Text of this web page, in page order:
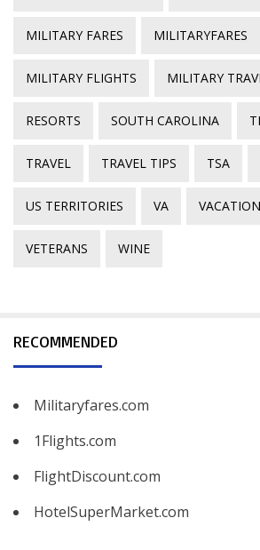
MILITARY FARES MILITARYFARES
MILITARY FLIGHTS MILITARY
RESORTS SOUTH CAROLINA
TRAVEL TRAVEL TIPS TSA
US TERRITORIES VA VACATION
VETERANS WINE
RECOMMENDED
Militaryfares.com
1Flights.com
FlightDiscount.com
HotelSuperMarket.com